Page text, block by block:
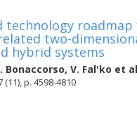
technology
two-
hybrid systems
Bonaccorso, V. Fal'ko et al
p. 4598-4810